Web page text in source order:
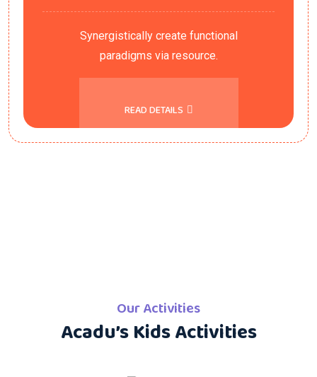
Synergistically create functional
paradigms via resource.
READ DETAILS
Our Activities
Acadu’s Kids Activities